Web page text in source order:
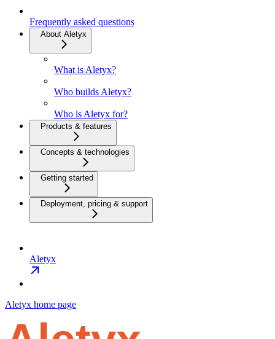
Frequently asked questions
About Aletyx
What is Aletyx?
Who builds Aletyx?
Who is Aletyx for?
Products & features
Concepts & technologies
Getting started
Deployment, pricing & support
Aletyx
Aletyx home page